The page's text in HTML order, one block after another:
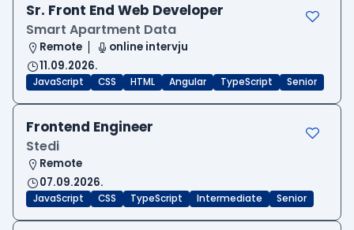
Sr. Front End Web Developer
Smart Apartment Data
Remote
online intervju
11.09.2026.
JavaScript CSS HTML Angular TypeScript Senior
Frontend Engineer
Stedi
Remote
07.09.2026.
JavaScript CSS TypeScript Intermediate Senior